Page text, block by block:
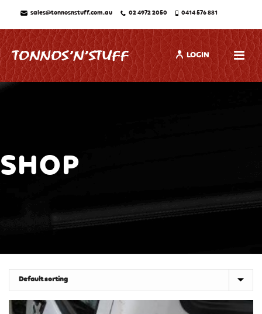
sales@tonnosnstuff.com.au 02 4972 2050 0414 576 881
LOGIN
SHOP